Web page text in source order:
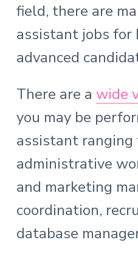
field, there are
assistant jobs for
advanced
There are a wide
you may be
assistant ranging
administrative
and marketing
coordination,
database